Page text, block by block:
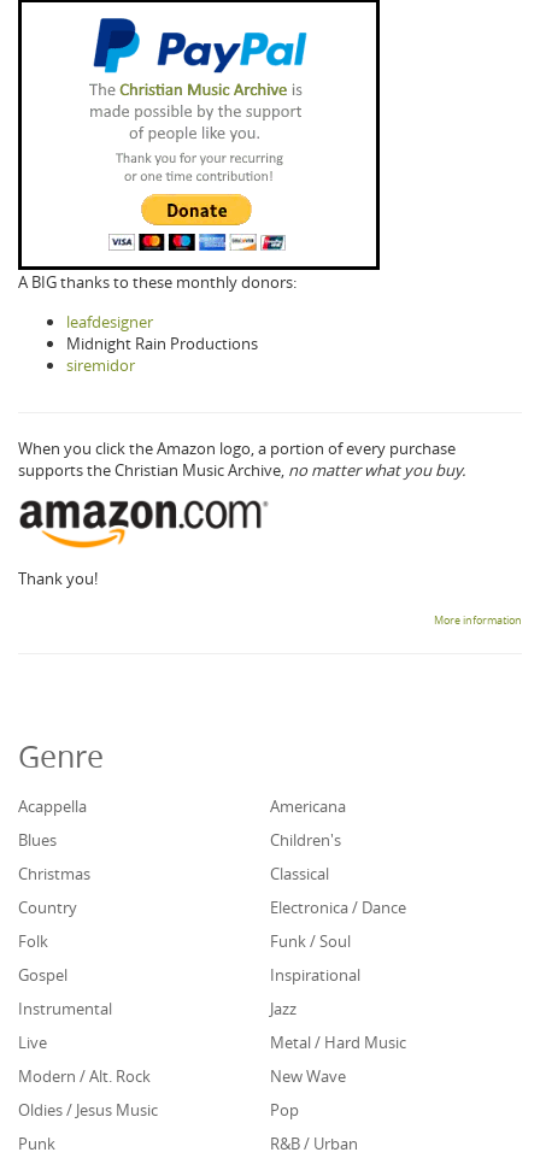
A BIG thanks to these monthly donors:
leafdesigner
Midnight Rain Productions
siremidor
When you click the Amazon logo, a portion of every purchase
supports the Christian Music Archive, no matter what you buy.
Thank you!
More information
Genre
Acappella
Americana
Blues
Children's
Christmas
Classical
Country
Electronica / Dance
Folk
Funk / Soul
Gospel
Inspirational
Instrumental
Jazz
Live
Metal / Hard Music
Modern / Alt. Rock
New Wave
Oldies / Jesus Music
Pop
Punk
R&B / Urban